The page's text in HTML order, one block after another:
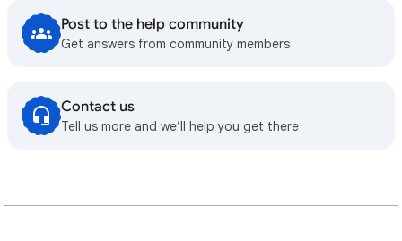
Post to the help community
Get answers from community members
Contact us
Tell us more and we’ll help you get there